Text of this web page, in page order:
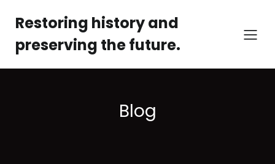
Restoring history and
preserving the future.
Blog